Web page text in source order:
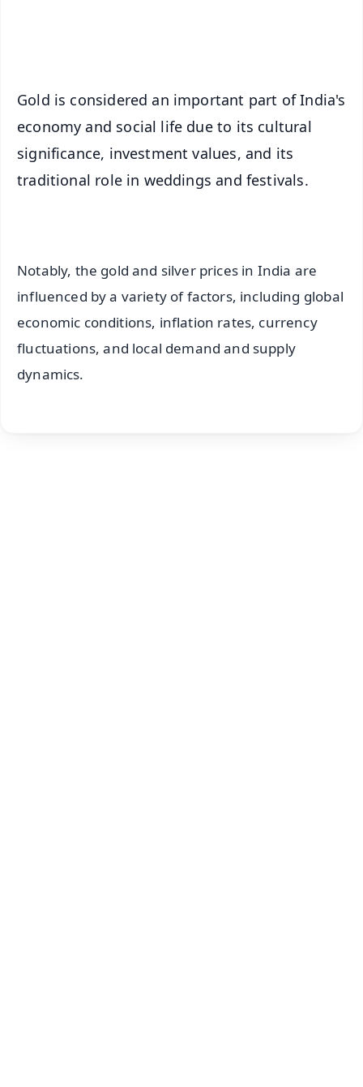
Gold is considered an important part of India's
economy and social life due to its cultural
significance, investment values, and its
traditional role in weddings and festivals.
Notably, the gold and silver prices in India are
influenced by a variety of factors, including global
economic conditions, inflation rates, currency
fluctuations, and local demand and supply
dynamics.